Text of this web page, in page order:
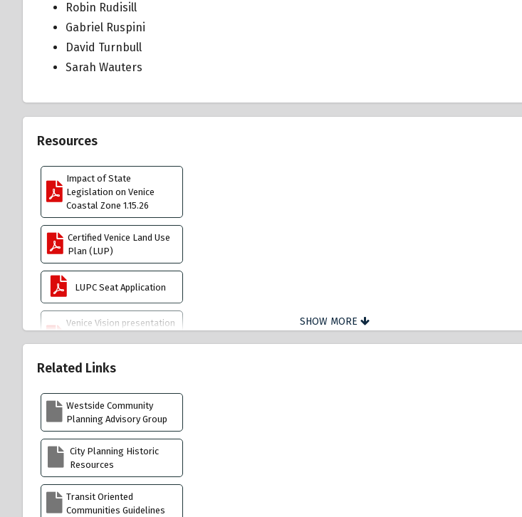
Robin Rudisill
Gabriel Ruspini
David Turnbull
Sarah Wauters
Resources
Impact of State
Legislation on Venice
Coastal Zone 1.15.26
Certified Venice Land Use
Plan (LUP)
LUPC Seat Application
Venice Vision presentation
Native Plant List 5.7.26
LUPC Case Assignments
7.30.26 copy
Coastal Act 2025
SHOW MORE
Related Links
Westside Community
Planning Advisory Group
City Planning Historic
Resources
Transit Oriented
Communities Guidelines